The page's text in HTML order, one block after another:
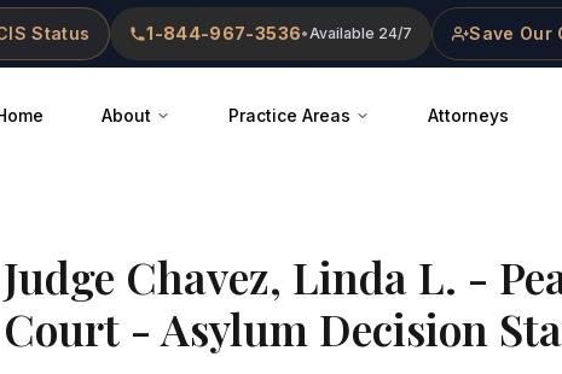
Status 1-844-967-3536•Available 24/7 Save Our
About Practice Areas Attorneys
Chavez, Linda L. -
- Asylum Decision